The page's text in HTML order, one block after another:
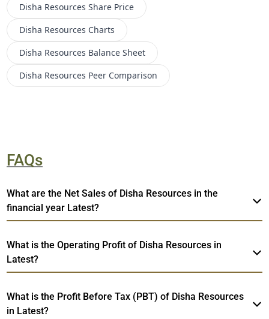
Disha Resources Share Price
Disha Resources Charts
Disha Resources Balance Sheet
Disha Resources Peer Comparison
FAQs
What are the Net Sales of Disha Resources in the
financial year Latest?
What is the Operating Profit of Disha Resources in
Latest?
What is the Profit Before Tax (PBT) of Disha Resources
in Latest?